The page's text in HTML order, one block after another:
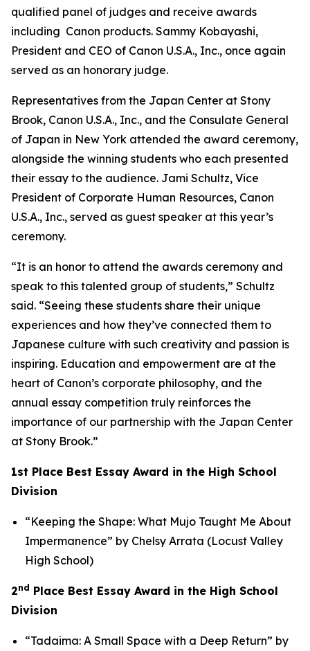
qualified panel of judges and receive awards
including Canon products. Sammy Kobayashi,
President and CEO of Canon U.S.A., Inc., once again
served as an honorary judge.
Representatives from the Japan Center at Stony
Brook, Canon U.S.A., Inc., and the Consulate General
of Japan in New York attended the award ceremony,
alongside the winning students who each presented
their essay to the audience. Jami Schultz, Vice
President of Corporate Human Resources, Canon
U.S.A., Inc., served as guest speaker at this year’s
ceremony.
“It is an honor to attend the awards ceremony and
speak to this talented group of students,” Schultz
said. “Seeing these students share their unique
experiences and how they’ve connected them to
Japanese culture with such creativity and passion is
inspiring. Education and empowerment are at the
heart of Canon’s corporate philosophy, and the
annual essay competition truly reinforces the
importance of our partnership with the Japan Center
at Stony Brook.”
1st Place Best Essay Award in the High School
Division
“Keeping the Shape: What Mujo Taught Me About
Impermanence” by Chelsy Arrata (Locust Valley
High School)
2nd Place Best Essay Award in the High School
Division
“Tadaima: A Small Space with a Deep Return” by